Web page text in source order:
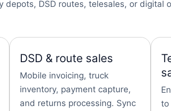
depots, DSD routes, telesales, or
DSD & route sales
Mobile invoicing, truck
inventory, payment capture,
and returns processing. Sync
to